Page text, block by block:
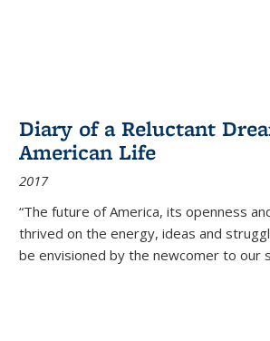
Diary of a Reluctant
American Life
2017
“The future of America, its openness
thrived on the energy, ideas and
be envisioned by the newcomer to our